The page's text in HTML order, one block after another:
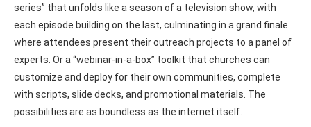
series” that unfolds like a season of a television show, with
each episode building on the last, culminating in a grand finale
where attendees present their outreach projects to a panel of
experts. Or a “webinar-in-a-box” toolkit that churches can
customize and deploy for their own communities, complete
with scripts, slide decks, and promotional materials. The
possibilities are as boundless as the internet itself.